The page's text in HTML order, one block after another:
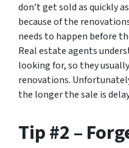
don’t get sold as quickly
because of the
needs to happen before
Real estate agents
looking for, so they
renovations.
the longer the sale is
Tip #2 –